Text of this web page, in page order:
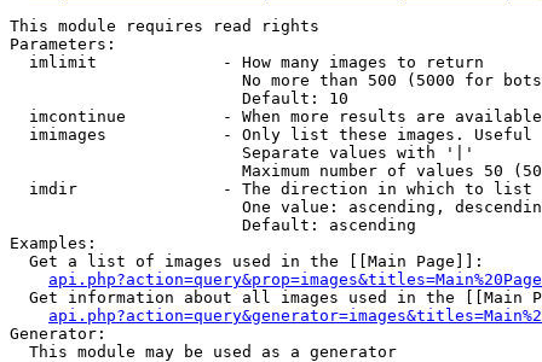
This module requires read rights
Parameters:
  imlimit             - How many images to return
No more than 500 (5000 for
                        Default: 10
imcontinue          - When more results are
imimages            - Only list these images.
                        Separate values with '|'
Maximum number of values 50
  imdir               - The direction in which to list
One value: ascending,
                        Default: ascending
Examples:
  Get a list of images used in the [[Main Page]]:
api.php?action=query&prop=images&titles=Main%20Page
Get information about all images used in the [[Main
Generator:
  This module may be used as a generator